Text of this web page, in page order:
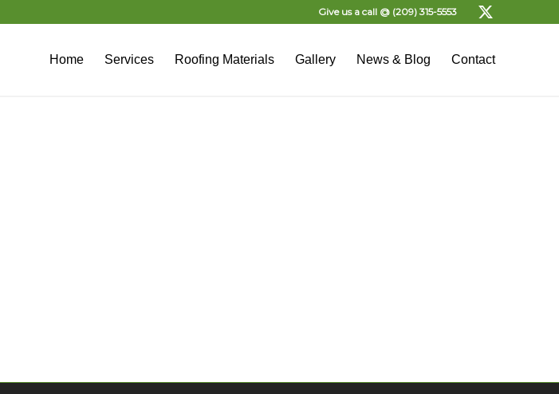
Give us a call @ (209) 315-5553
Home Services Roofing Materials Gallery News & Blog Contact